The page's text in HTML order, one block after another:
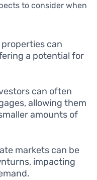
to consider when
properties can
a potential for
can often
allowing them
amounts of
markets can be
impacting